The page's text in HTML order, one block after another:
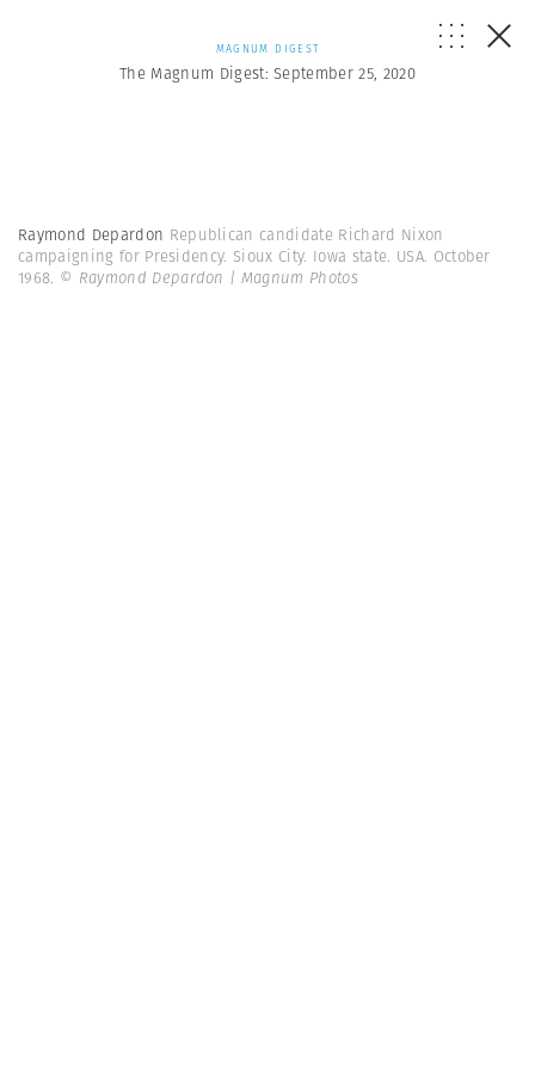
MAGNUM DIGEST
The Magnum Digest: September 25, 2020
Raymond Depardon Republican candidate Richard Nixon
campaigning for Presidency. Sioux City. Iowa state. USA. October
1968. © Raymond Depardon | Magnum Photos